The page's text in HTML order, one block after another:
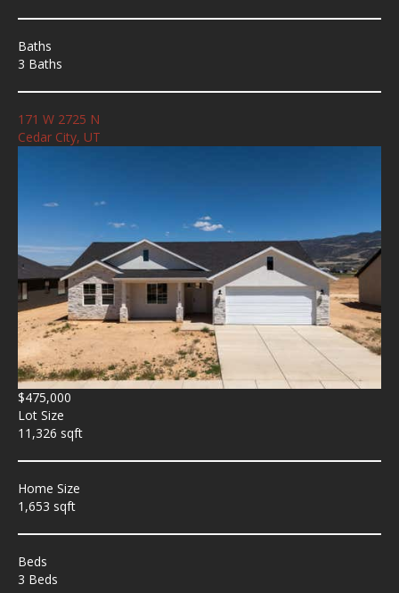
Baths
3 Baths
171 W 2725 N
Cedar City, UT
$475,000
Lot Size
11,326 sqft
Home Size
1,653 sqft
Beds
3 Beds